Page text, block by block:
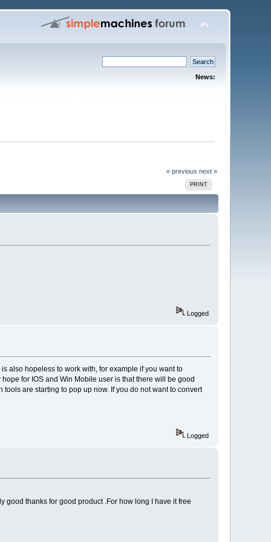
News:
« previous next »
PRINT
Logged
also hopeless to work with, for example if you want to
for IOS and Win Mobile user is that there will be good
are starting to pop up now. If you do not want to convert
Logged
thanks for good product .For how long I have it free